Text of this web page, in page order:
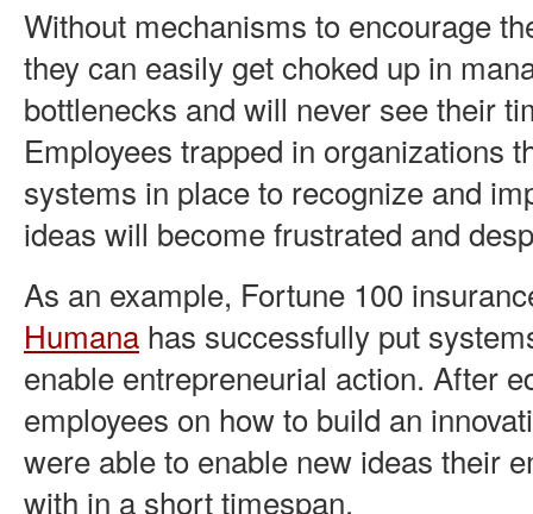
Without mechanisms to encourage
they can easily get choked up in
bottlenecks and will never see their
Employees trapped in organizations
systems in place to recognize and
ideas will become frustrated and
As an example, Fortune 100
Humana has successfully put
enable entrepreneurial action. After
employees on how to build an
were able to enable new ideas their
with in a short timespan.